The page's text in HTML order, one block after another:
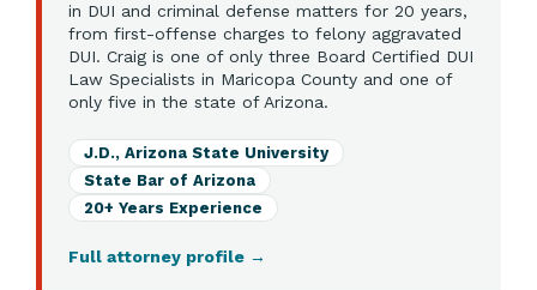
in DUI and criminal defense matters for 20 years,
from first-offense charges to felony aggravated
DUI. Craig is one of only three Board Certified DUI
Law Specialists in Maricopa County and one of
only five in the state of Arizona.
J.D., Arizona State University
State Bar of Arizona
20+ Years Experience
Full attorney profile →